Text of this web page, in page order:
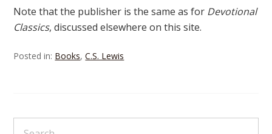
Note that the publisher is the same as for Devotional
Classics, discussed elsewhere on this site.
Posted in: Books,C.S. Lewis